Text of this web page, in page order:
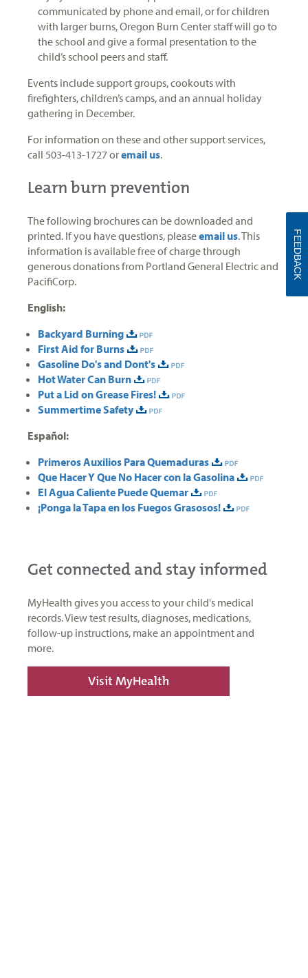
communicated by phone and email, or for children
with larger burns, Oregon Burn Center staff will go to
the school and give a formal presentation to the
child’s school peers and staff.
Events include support groups, cookouts with
firefighters, children’s camps, and an annual holiday
gathering in December.
For information on these and other support services,
call 503-413-1727 oremail us.
Learn burn prevention
The following brochures can be downloaded and
printed. If you have questions, pleaseemail us. This
information is available free of charge through
generous donations from Portland General Electric and
PacifiCorp.
English:
Backyard Burning
First Aid for Burns
Gasoline Do's and Dont's
Hot Water Can Burn
Put a Lid on Grease Fires!
Summertime Safety
Español:
Primeros Auxilios Para Quemaduras
Que Hacer Y Que No Hacer con la Gasolina
El Agua Caliente Puede Quemar
¡Ponga la Tapa en los Fuegos Grasosos!
Get connected and stay informed
MyHealth gives you access to your child's medical
records. View test results, diagnoses, medications,
follow-up instructions, make an appointment and
more.
Visit MyHealth
FEEDBACK